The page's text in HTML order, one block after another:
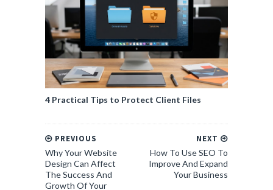
4 Practical Tips to Protect Client Files
NEXT
How To Use SEO To
Improve And Expand
Your Business
PREVIOUS
Why Your Website
Design Can Affect
The Success And
Growth Of Your